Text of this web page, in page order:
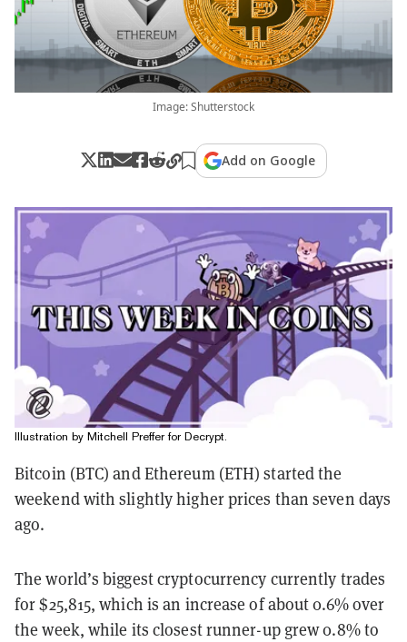
Image: Shutterstock
Add on Google
Illustration by Mitchell Preffer for Decrypt.
Bitcoin (BTC) and Ethereum (ETH) started the
weekend with slightly higher prices than seven days
ago.
The world’s biggest cryptocurrency currently trades
for $25,815, which is an increase of about 0.6% over
the week, while its closest runner-up grew 0.8% to